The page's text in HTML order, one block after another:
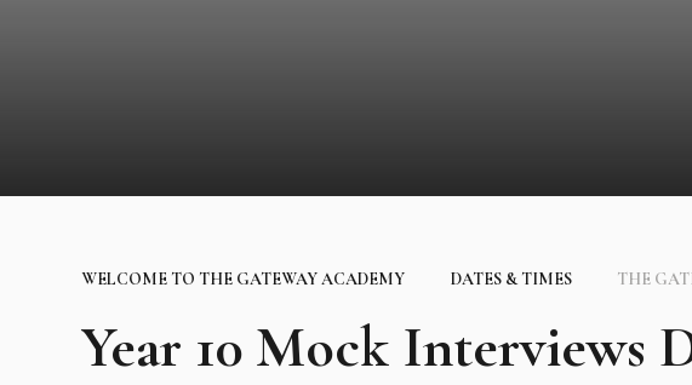
WELCOME TO THE GATEWAY ACADEMY DATES & TIMES THE
Year 10 Mock Interviews